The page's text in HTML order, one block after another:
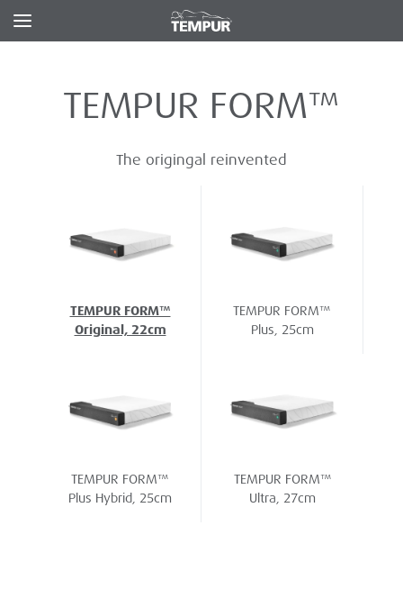
TEMPUR FORM™
The origingal reinvented
TEMPUR FORM™
Original, 22cm
TEMPUR FORM™
Plus, 25cm
TEMPUR FORM™
Plus Hybrid, 25cm
TEMPUR FORM™
Ultra, 27cm